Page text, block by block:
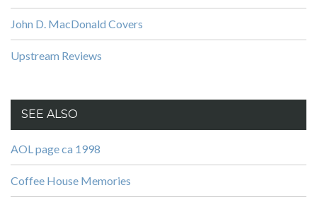
John D. MacDonald Covers
Upstream Reviews
SEE ALSO
AOL page ca 1998
Coffee House Memories